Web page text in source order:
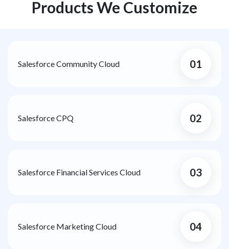
Products We Customize
Salesforce Community Cloud 01
Salesforce CPQ 02
Salesforce Financial Services Cloud 03
Salesforce Marketing Cloud 04